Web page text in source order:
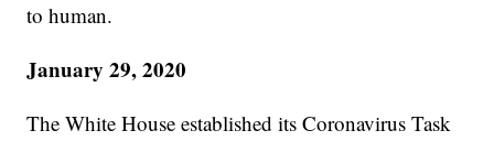
to human.
January 29, 2020
The White House established its Coronavirus Task